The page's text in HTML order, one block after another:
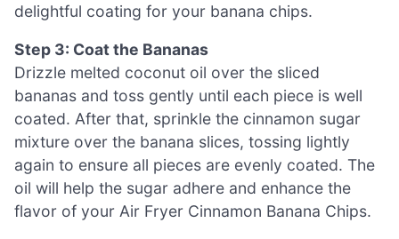
delightful coating for your banana chips.
Step 3: Coat the Bananas
Drizzle melted coconut oil over the sliced
bananas and toss gently until each piece is well
coated. After that, sprinkle the cinnamon sugar
mixture over the banana slices, tossing lightly
again to ensure all pieces are evenly coated. The
oil will help the sugar adhere and enhance the
flavor of your Air Fryer Cinnamon Banana Chips.